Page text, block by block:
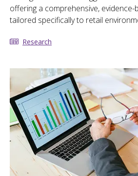
offering a comprehensive,
tailored specifically to retail
Research